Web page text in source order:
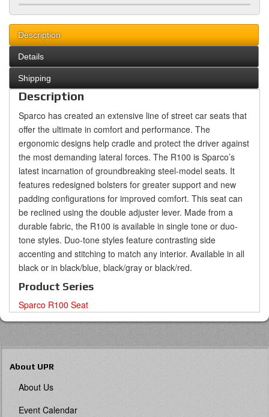
Description
Details
Shipping
Description
Sparco has created an extensive line of street car seats that
offer the ultimate in comfort and performance. The
ergonomic designs help cradle and protect the driver against
the most demanding lateral forces. The R100 is Sparco’s
latest incarnation of groundbreaking steel-model seats. It
features redesigned bolsters for greater support and new
padding configurations for improved comfort. This seat can
be reclined using the double adjuster lever. Made from a
durable fabric, the R100 is available in single tone or duo-
tone styles. Duo-tone styles feature contrasting side
accenting and stitching to match any interior. Available in all
black or in black/blue, black/gray or black/red.
Product Series
Sparco R100 Seat
About UPR
About Us
Event Calendar